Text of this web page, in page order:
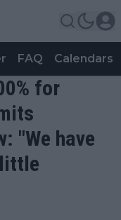
FAQ Calendars
for
"We have